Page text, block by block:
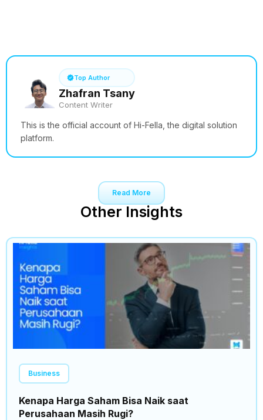
Top Author
Zhafran Tsany
Content Writer
This is the official account of Hi-Fella, the digital solution
platform.
Read More
Other Insights
Business
Kenapa Harga Saham Bisa Naik saat
Perusahaan Masih Rugi?